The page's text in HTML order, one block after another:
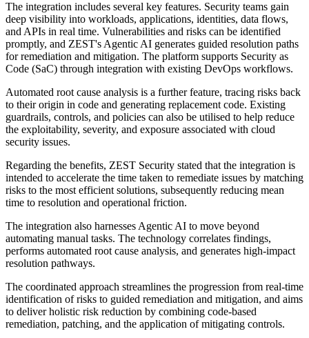
The integration includes several key features. Security teams gain
deep visibility into workloads, applications, identities, data flows,
and APIs in real time. Vulnerabilities and risks can be identified
promptly, and ZEST's Agentic AI generates guided resolution paths
for remediation and mitigation. The platform supports Security as
Code (SaC) through integration with existing DevOps workflows.
Automated root cause analysis is a further feature, tracing risks back
to their origin in code and generating replacement code. Existing
guardrails, controls, and policies can also be utilised to help reduce
the exploitability, severity, and exposure associated with cloud
security issues.
Regarding the benefits, ZEST Security stated that the integration is
intended to accelerate the time taken to remediate issues by matching
risks to the most efficient solutions, subsequently reducing mean
time to resolution and operational friction.
The integration also harnesses Agentic AI to move beyond
automating manual tasks. The technology correlates findings,
performs automated root cause analysis, and generates high-impact
resolution pathways.
The coordinated approach streamlines the progression from real-time
identification of risks to guided remediation and mitigation, and aims
to deliver holistic risk reduction by combining code-based
remediation, patching, and the application of mitigating controls.